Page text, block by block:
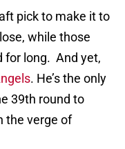
pick to make it to
while those
for long. And yet,
. He’s the only
39th round to
the verge of